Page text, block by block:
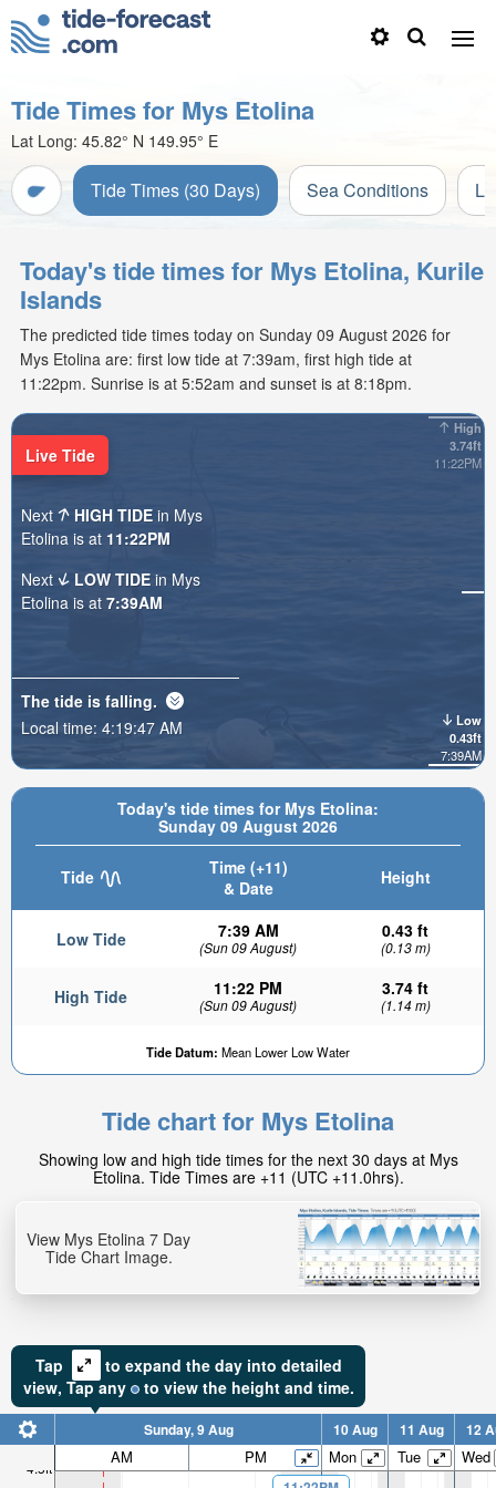
Tide Times for Mys Etolina
Lat Long: 45.82° N 149.95° E
Tide Times (30 Days) Sea Conditions
Today's tide times for Mys Etolina, Kurile
Islands
The predicted tide times today on Sunday 09 August 2026 for
Mys Etolina are: first low tide at 7:39am, first high tide at
11:22pm. Sunrise is at 5:52am and sunset is at 8:18pm.
Today's tide times for Mys Etolina:
Sunday 09 August 2026
Tide
Time (+11)
& Date
Height
Low Tide 7:39 AM
(Sun 09 August)
0.43 ft
(0.13 m)
High Tide 11:22 PM
(Sun 09 August)
3.74 ft
(1.14 m)
Tide Datum: Mean Lower Low Water
High
3.74ft
11:22PM
Low
0.43ft
7:39AM
1.46ft
Low tide in:
3hr 19min
Live Tide
Next HIGH TIDE in Mys
Etolina is at 11:22PM
Next
LOW TIDE in Mys
Etolina is at 7:39AM
The tide is falling.
Local time: 4:19:48 AM
Tide chart for Mys Etolina
Showing low and high tide times for the next 30 days at Mys
Etolina. Tide Times are +11 (UTC +11.0hrs).
View Mys Etolina 7 Day
Tide Chart Image.
Tap
to expand the day into detailed
view, Tapany to view the height and time.
4.5ft
Sunday, 9 Aug 10 Aug 11 Aug 12
AM PM Mon Tue Wed